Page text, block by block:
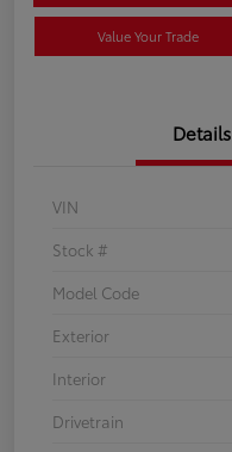
Value Your Trade
Details
VIN
Stock #
Model Code
Exterior
Interior
Drivetrain